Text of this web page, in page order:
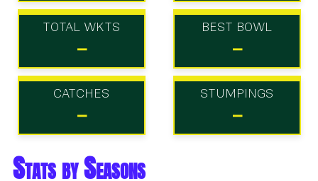
TOTAL WKTS
-
BEST BOWL
-
CATCHES
-
STUMPINGS
-
Stats by Seasons